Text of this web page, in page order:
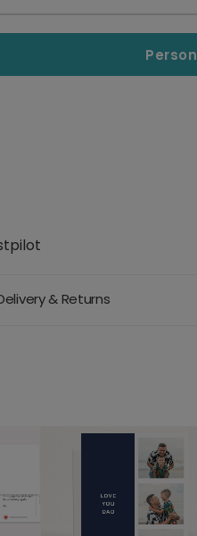
& Returns